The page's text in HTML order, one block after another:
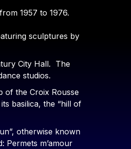
1957 to 1976.
sculptures by
City Hall. The
studios.
of the Croix Rousse
basilica, the “hill of
otherwise known
Permets m’amour